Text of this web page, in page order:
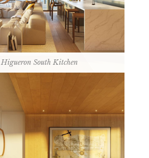
Higueron South Kitchen